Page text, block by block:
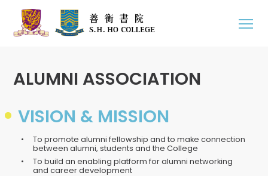
ALUMNI ASSOCIATION
VISION & MISSION
To promote alumni fellowship and to make connection
between alumni, students and the College
To build an enabling platform for alumni networking
and career development